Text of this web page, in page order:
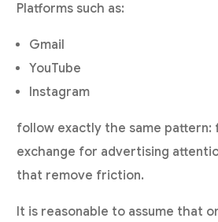
Platforms such as:
Gmail
YouTube
Instagram
follow exactly the same pattern:
exchange for advertising
that remove friction.
It is reasonable to assume that